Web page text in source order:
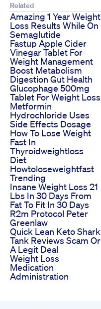
Related
Amazing 1 Year Weight
Loss Results While On
Semaglutide
Fastup Apple Cider
Vinegar Tablet For
Weight Management
Boost Metabolism
Digestion Gut Health
Glucophage 500mg
Tablet For Weight Loss
Metformin
Hydrochloride Uses
Side Effects Dosage
How To Lose Weight
Fast In
Thyroidweightloss
Diet
Howtoloseweightfast
Trending
Insane Weight Loss 21
Lbs In 30 Days From
Fat To Fit In 30 Days
R2m Protocol Peter
Greenlaw
Quick Lean Keto Shark
Tank Reviews Scam Or
A Legit Deal
Weight Loss
Medication
Administration